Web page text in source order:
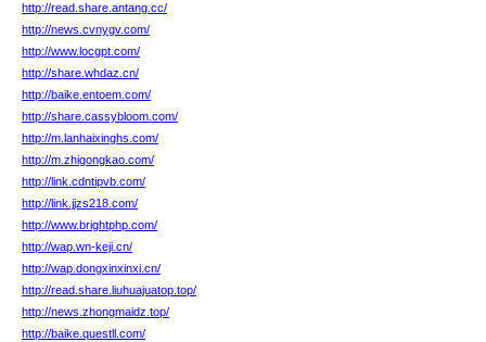
http://read.share.antang.cc/
http://news.cvnygv.com/
http://www.locgpt.com/
http://share.whdaz.cn/
http://baike.entoem.com/
http://share.cassybloom.com/
http://m.lanhaixinghs.com/
http://m.zhigongkao.com/
http://link.cdntipvb.com/
http://link.jjzs218.com/
http://www.brightphp.com/
http://wap.wn-keji.cn/
http://wap.dongxinxinxi.cn/
http://read.share.liuhuajuatop.top/
http://news.zhongmaidz.top/
http://baike.questll.com/